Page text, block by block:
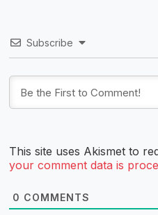
Subscribe
This site uses Akismet to
your comment data is
0 COMMENTS